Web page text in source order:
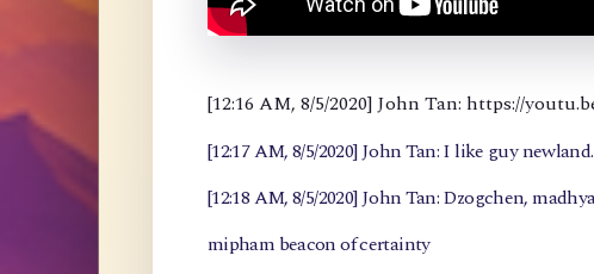
[12:16 AM, 8/5/2020] John Tan: https://
[12:17 AM, 8/5/2020] John Tan: I like guy newland.
[12:18 AM, 8/5/2020] John Tan: Dzogchen,
mipham beacon of certainty